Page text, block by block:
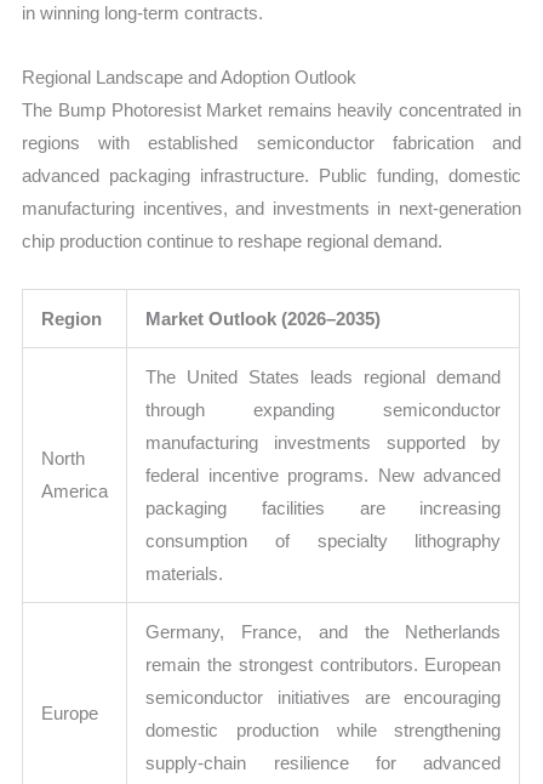
in winning long-term contracts.
Regional Landscape and Adoption Outlook
The Bump Photoresist Market remains heavily concentrated in
regions with established semiconductor fabrication and
advanced packaging infrastructure. Public funding, domestic
manufacturing incentives, and investments in next-generation
chip production continue to reshape regional demand.
Region Market Outlook (2026–2035)
North
America
The United States leads regional demand
through expanding semiconductor
manufacturing investments supported by
federal incentive programs. New advanced
packaging facilities are increasing
consumption of specialty lithography
materials.
Europe
Germany, France, and the Netherlands
remain the strongest contributors. European
semiconductor initiatives are encouraging
domestic production while strengthening
supply-chain resilience for advanced